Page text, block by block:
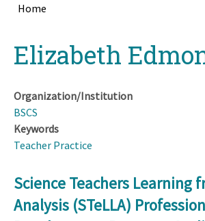
Home
topElizabeth
Organization/Institution
BSCS
Keywords
Teacher Practice
Science Teachers Learning
Analysis (STeLLA)